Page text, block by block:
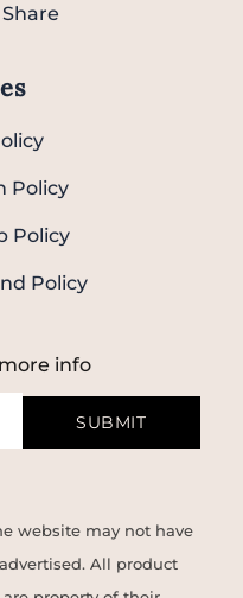
Policy
Policy
Policy
info
SUBMIT
website may not have
All product